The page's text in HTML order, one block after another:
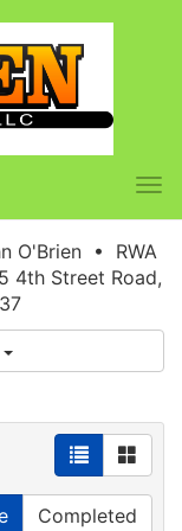
O'Brien • RWA
Street Road,
Completed